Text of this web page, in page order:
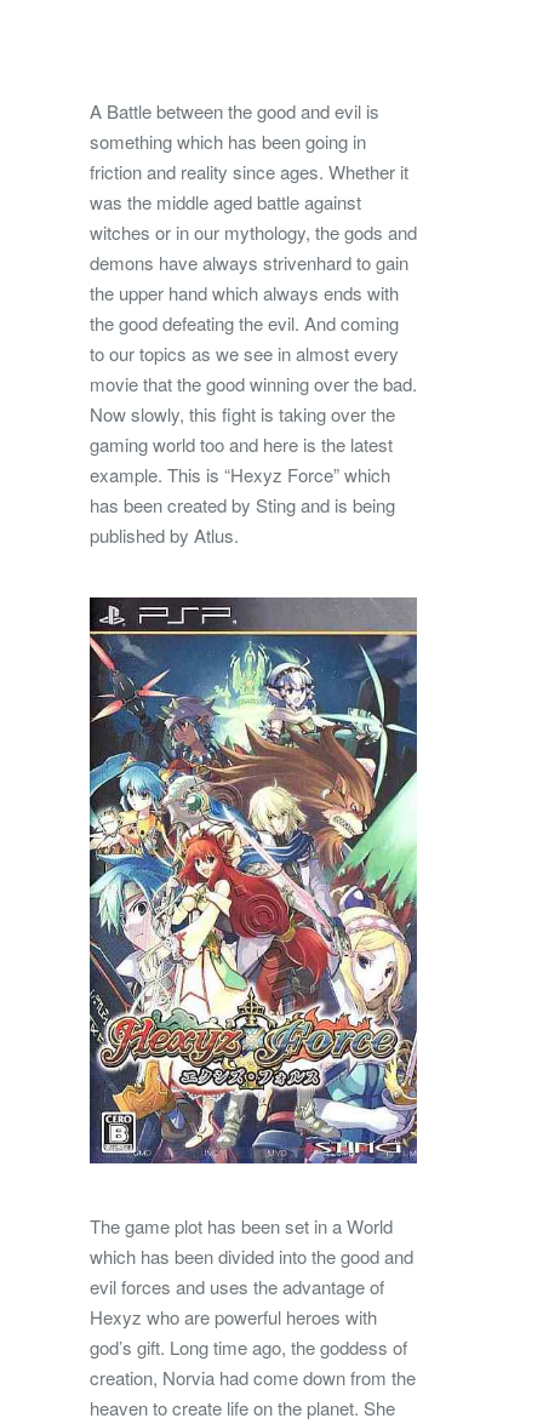
A Battle between the good and evil is
something which has been going in
friction and reality since ages. Whether it
was the middle aged battle against
witches or in our mythology, the gods and
demons have always strivenhard to gain
the upper hand which always ends with
the good defeating the evil. And coming
to our topics as we see in almost every
movie that the good winning over the bad.
Now slowly, this fight is taking over the
gaming world too and here is the latest
example. This is “Hexyz Force” which
has been created by Sting and is being
published by Atlus.
The game plot has been set in a World
which has been divided into the good and
evil forces and uses the advantage of
Hexyz who are powerful heroes with
god’s gift. Long time ago, the goddess of
creation, Norvia had come down from the
heaven to create life on the planet. She